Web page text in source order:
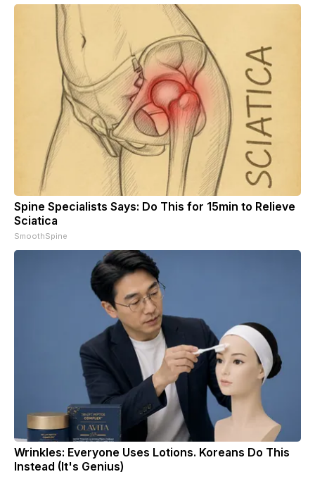
Spine Specialists Says: Do This for 15min to Relieve
Sciatica
SmoothSpine
Wrinkles: Everyone Uses Lotions. Koreans Do This
Instead (It's Genius)